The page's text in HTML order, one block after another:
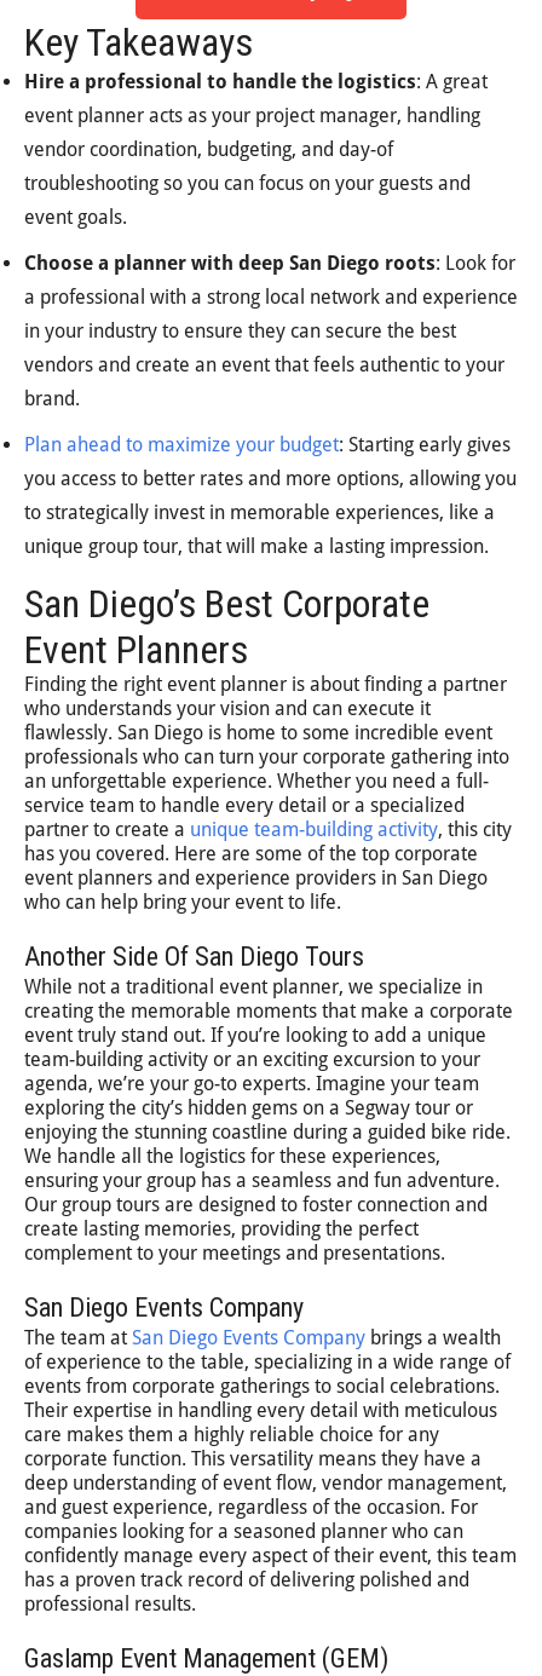
Key Takeaways
Hire a professional to handle the logistics: A great
event planner acts as your project manager, handling
vendor coordination, budgeting, and day-of
troubleshooting so you can focus on your guests and
event goals.
Choose a planner with deep San Diego roots: Look for
a professional with a strong local network and experience
in your industry to ensure they can secure the best
vendors and create an event that feels authentic to your
brand.
Plan ahead to maximize your budget: Starting early gives
you access to better rates and more options, allowing you
to strategically invest in memorable experiences, like a
unique group tour, that will make a lasting impression.
San Diego’s Best Corporate
Event Planners
Finding the right event planner is about finding a partner
who understands your vision and can execute it
flawlessly. San Diego is home to some incredible event
professionals who can turn your corporate gathering into
an unforgettable experience. Whether you need a full-
service team to handle every detail or a specialized
partner to create a unique team-building activity, this city
has you covered. Here are some of the top corporate
event planners and experience providers in San Diego
who can help bring your event to life.
Another Side Of San Diego Tours
While not a traditional event planner, we specialize in
creating the memorable moments that make a corporate
event truly stand out. If you’re looking to add a unique
team-building activity or an exciting excursion to your
agenda, we’re your go-to experts. Imagine your team
exploring the city’s hidden gems on a Segway tour or
enjoying the stunning coastline during a guided bike ride.
We handle all the logistics for these experiences,
ensuring your group has a seamless and fun adventure.
Our group tours are designed to foster connection and
create lasting memories, providing the perfect
complement to your meetings and presentations.
San Diego Events Company
The team at San Diego Events Company brings a wealth
of experience to the table, specializing in a wide range of
events from corporate gatherings to social celebrations.
Their expertise in handling every detail with meticulous
care makes them a highly reliable choice for any
corporate function. This versatility means they have a
deep understanding of event flow, vendor management,
and guest experience, regardless of the occasion. For
companies looking for a seasoned planner who can
confidently manage every aspect of their event, this team
has a proven track record of delivering polished and
professional results.
Gaslamp Event Management (GEM)